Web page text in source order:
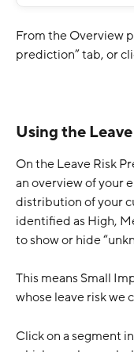
From the Overview
prediction” tab, or
Using the
On the Leave Risk
an overview of your
distribution of your
identified as High,
to show or hide
This means Small
whose leave risk we
Click on a segment